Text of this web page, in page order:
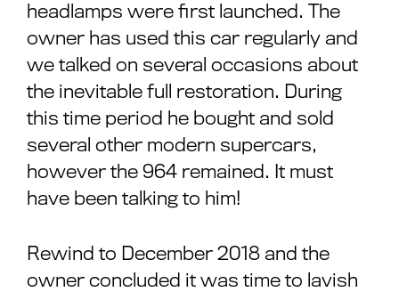
headlamps were first launched. The
owner has used this car regularly and
we talked on several occasions about
the inevitable full restoration. During
this time period he bought and sold
several other modern supercars,
however the 964 remained. It must
have been talking to him!
Rewind to December 2018 and the
owner concluded it was time to lavish